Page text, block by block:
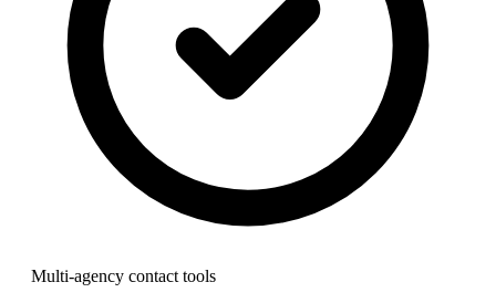
Multi-agency contact tools